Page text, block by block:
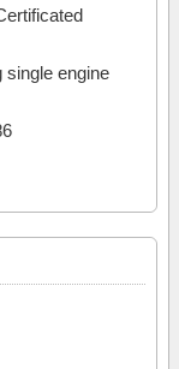
single engine